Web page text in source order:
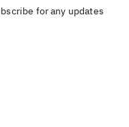
for any updates